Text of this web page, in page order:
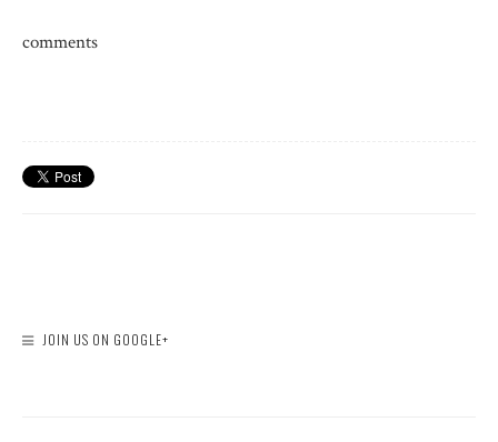
comments
JOIN US ON GOOGLE+